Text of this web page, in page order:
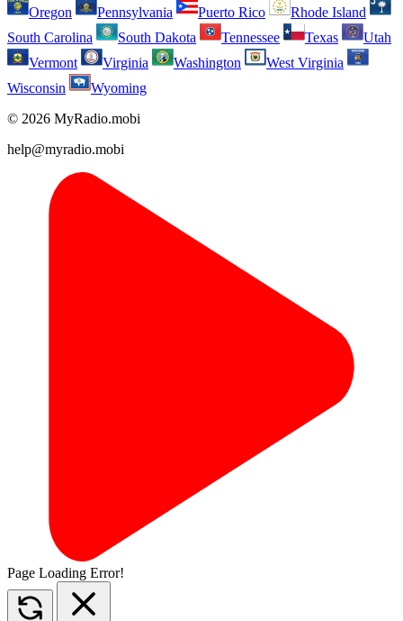
Oregon
Pennsylvania Puerto Rico
Rhode Island
South Carolina
South Dakota Tennessee Texas
Utah
Vermont
Virginia Washington
West Virginia
Wisconsin
Wyoming
© 2026 MyRadio.mobi
help@myradio.mobi
Page Loading Error!